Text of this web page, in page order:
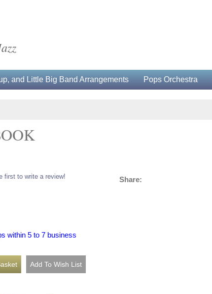
and Little Big Band Arrangements Pops Orchestra
first to write a review!
within 5 to 7 business
Share: